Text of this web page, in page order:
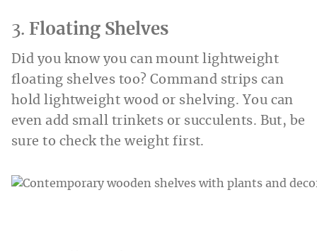
3. Floating Shelves
Did you know you can mount lightweight
floating shelves too? Command strips can
hold lightweight wood or shelving. You can
even add small trinkets or succulents. But, be
sure to check the weight first.